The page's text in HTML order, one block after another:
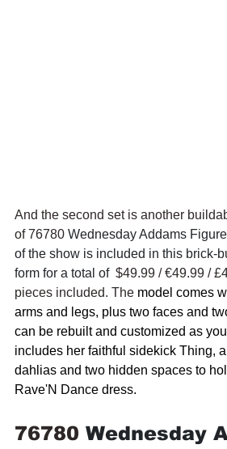
And the second set is another
of 76780 Wednesday Addams
of the show is included in this brick-
form for a total of $49.99 / €49.99 /
pieces included. The model comes
arms and legs, plus two faces and
can be rebuilt and customized as
includes her faithful sidekick Thing,
dahlias and two hidden spaces to
Rave'N Dance dress.
76780 Wednesday